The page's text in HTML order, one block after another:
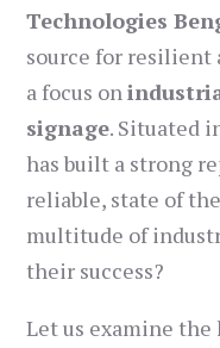
Technologies
source for
a focus on
signage. Situated
has built a strong
reliable, state of
multitude of
their success?
Let us examine the